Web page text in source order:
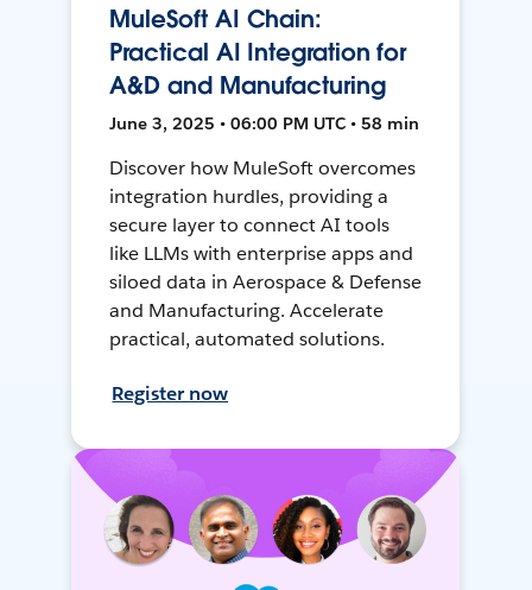
MuleSoft AI Chain:
Practical AI Integration for
A&D and Manufacturing
June 3, 2025 • 06:00 PM UTC • 58 min
Discover how MuleSoft overcomes
integration hurdles, providing a
secure layer to connect AI tools
like LLMs with enterprise apps and
siloed data in Aerospace & Defense
and Manufacturing. Accelerate
practical, automated solutions.
Register now